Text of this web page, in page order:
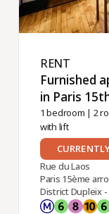
RENT ​
Furnished
in Paris
1 bedroom | 2
with lift
Rue du Laos
Paris 15ème
District Dupleix